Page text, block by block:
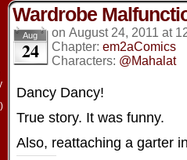
Wardrobe
Aug
24
on August 24, 2011 at
Chapter: em2aComics
Characters: @Mahalat
Dancy Dancy!
True story. It was funny.
Also, reattaching a garter